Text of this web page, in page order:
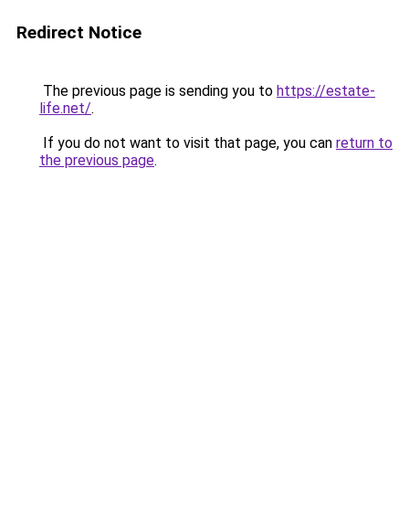
Redirect Notice
The previous page is sending you to https://estate-
life.net/.
If you do not want to visit that page, you can return to
the previous page.